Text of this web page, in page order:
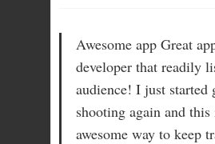
Awesome app Great
developer that readily
audience! I just started
shooting again and this
awesome way to keep